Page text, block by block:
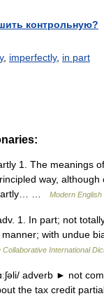
контрольную?
, imperfectly, in part
1. The meanings
way,
…
Modern English
1. In part; not
with undue
Collaborative International
adverb ► not
the tax credit